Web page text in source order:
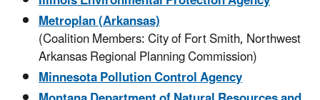
Metroplan (Arkansas)
(Coalition Members: City of Fort Smith, Northwest
Arkansas Regional Planning Commission)
Minnesota Pollution Control Agency